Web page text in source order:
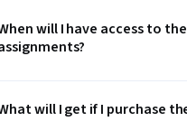
will I have access to
will I get if I purchase